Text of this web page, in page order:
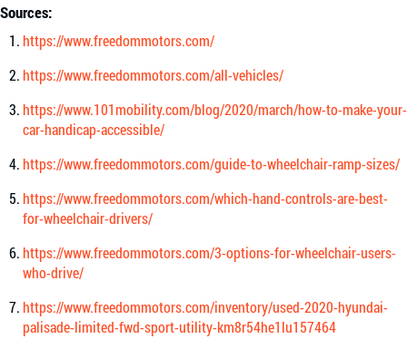
Sources:
https://www.freedommotors.com/
https://www.freedommotors.com/all-vehicles/
https://www.101mobility.com/blog/2020/march/how-to-make-your-
car-handicap-accessible/
https://www.freedommotors.com/guide-to-wheelchair-ramp-sizes/
https://www.freedommotors.com/which-hand-controls-are-best-
for-wheelchair-drivers/
https://www.freedommotors.com/3-options-for-wheelchair-users-
who-drive/
https://www.freedommotors.com/inventory/used-2020-hyundai-
palisade-limited-fwd-sport-utility-km8r54he1lu157464